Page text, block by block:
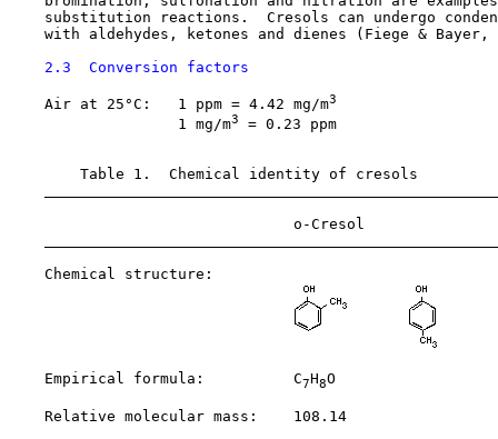
substitution reactions.  Cresols can undergo
with aldehydes, ketones and dienes (Fiege & Bayer,
2.3  Conversion factors
    Air at 25°C:   1 ppm = 4.42 mg/m
3
                   1 mg/m
3 = 0.23 ppm
        Table 1.  Chemical identity of cresols
o-Cresol
    Chemical structure:
    Empirical formula:          C
7H8O
Relative molecular mass:    108.14